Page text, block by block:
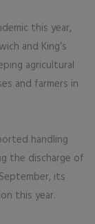
this year,
and King’s
agricultural
and farmers in
handling
the discharge of
its
this year.